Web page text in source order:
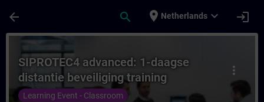
arrow_back search place Netherlands expand_more login
Course - SIPROTEC4 advanced: 1-
more_vert
SIPROTEC4 advanced: 1-daagse
distantie beveiliging training
Learning Event - Classroom